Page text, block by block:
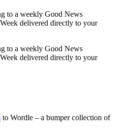
to a weekly Good News
delivered directly to your
to a weekly Good News
delivered directly to your
to Wordle – a bumper collection of